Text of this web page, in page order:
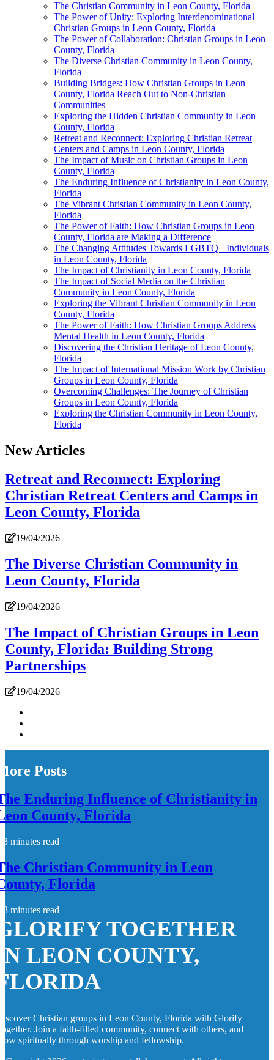
The Christian Community in Leon County, Florida
The Power of Unity: Exploring Interdenominational
Christian Groups in Leon County, Florida
The Power of Collaboration: Christian Groups in Leon
County, Florida
The Diverse Christian Community in Leon County,
Florida
Building Bridges: How Christian Groups in Leon
County, Florida Reach Out to Non-Christian
Communities
Exploring the Hidden Christian Community in Leon
County, Florida
Retreat and Reconnect: Exploring Christian Retreat
Centers and Camps in Leon County, Florida
The Impact of Music on Christian Groups in Leon
County, Florida
The Enduring Influence of Christianity in Leon County,
Florida
The Vibrant Christian Community in Leon County,
Florida
The Power of Faith: How Christian Groups in Leon
County, Florida are Making a Difference
The Changing Attitudes Towards LGBTQ+ Individuals
in Leon County, Florida
The Impact of Christianity in Leon County, Florida
The Impact of Social Media on the Christian
Community in Leon County, Florida
Exploring the Vibrant Christian Community in Leon
County, Florida
The Power of Faith: How Christian Groups Address
Mental Health in Leon County, Florida
Discovering the Christian Heritage of Leon County,
Florida
The Impact of International Mission Work by Christian
Groups in Leon County, Florida
Overcoming Challenges: The Journey of Christian
Groups in Leon County, Florida
Exploring the Christian Community in Leon County,
Florida
New Articles
Retreat and Reconnect: Exploring
Christian Retreat Centers and Camps in
Leon County, Florida
19/04/2026
The Diverse Christian Community in
Leon County, Florida
19/04/2026
The Impact of Christian Groups in Leon
County, Florida: Building Strong
Partnerships
19/04/2026
Posts
Enduring Influence of Christianity in
County, Florida
3 minutes read
Christian Community in Leon
Florida
3 minutes read
TOGETHER
LEON COUNTY,
Christian groups in Leon County, Florida with Glorify
Join a faith-filled community, connect with others, and
spiritually through worship and fellowship.